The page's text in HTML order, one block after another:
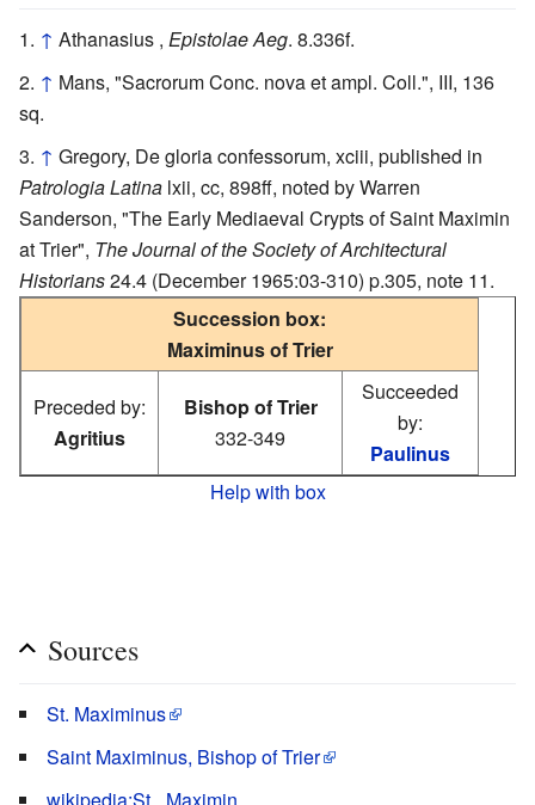
↑ Athanasius , Epistolae Aeg. 8.336f.
↑ Mans, "Sacrorum Conc. nova et ampl. Coll.", III, 136
sq.
↑ Gregory, De gloria confessorum, xciii, published in
Patrologia Latina lxii, cc, 898ff, noted by Warren
Sanderson, "The Early Mediaeval Crypts of Saint Maximin
at Trier", The Journal of the Society of Architectural
Historians24.4 (December 1965:03-310) p.305, note 11.
Succession box:
Maximinus of Trier
Preceded by:
Agritius
Bishop of Trier
332-349
Succeeded
by:
Paulinus
Help with box
Sources
St. Maximinus
Saint Maximinus, Bishop of Trier
wikipedia:St._Maximin